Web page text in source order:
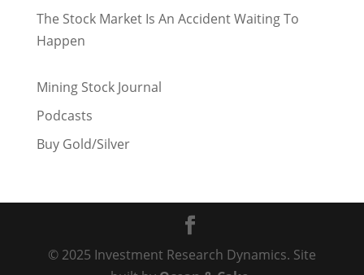
The Stock Market Is An Accident Waiting To
Happen
Mining Stock Journal
Podcasts
Buy Gold/Silver
© 2025 Investment Research Dynamics. Site